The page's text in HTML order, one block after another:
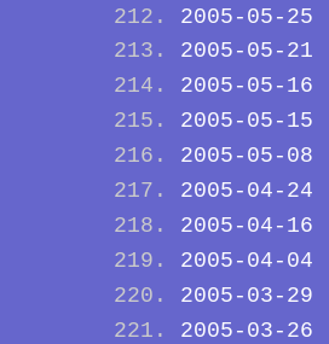
2005-05-25
2005-05-21
2005-05-16
2005-05-15
2005-05-08
2005-04-24
2005-04-16
2005-04-04
2005-03-29
2005-03-26